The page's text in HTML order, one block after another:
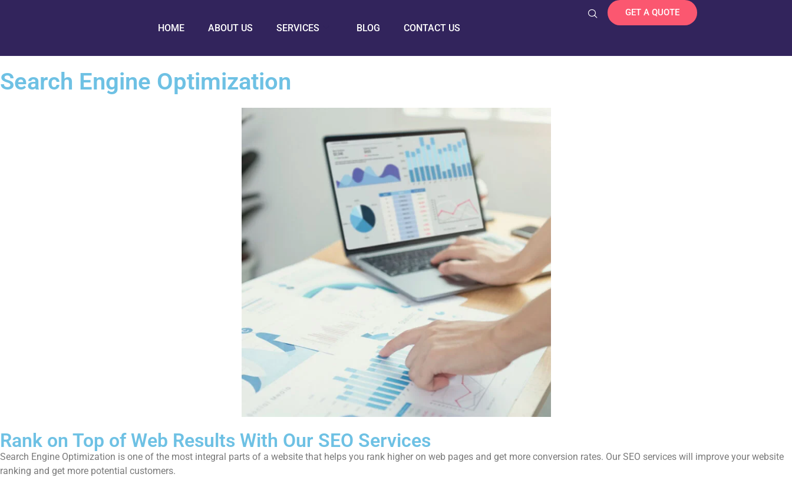
HOME ABOUT US SERVICES BLOG CONTACT US
GET A QUOTE
Search Engine Optimization
Rank on Top of Web Results With Our SEO Services
Search Engine Optimization is one of the most integral parts of a website that helps you rank higher on web pages and get more conversion rates. Our SEO services will improve your website
ranking and get more potential customers.